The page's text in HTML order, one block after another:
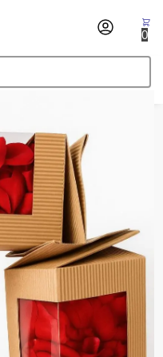
0